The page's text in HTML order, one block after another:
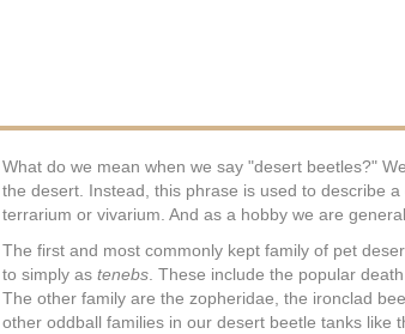
What do we mean when we say "desert beetles?"
the desert. Instead, this phrase is used to describe
terrarium or vivarium. And as a hobby we are
The first and most commonly kept family of pet
to simply as tenebs. These include the popular
The other family are the zopheridae, the ironclad
other oddball families in our desert beetle tanks like